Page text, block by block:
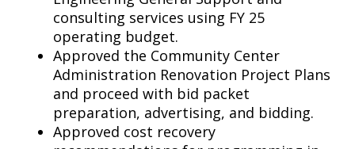
consulting services using FY 25
operating budget.
Approved the Community Center
Administration Renovation Project Plans
and proceed with bid packet
preparation, advertising, and bidding.
Approved cost recovery